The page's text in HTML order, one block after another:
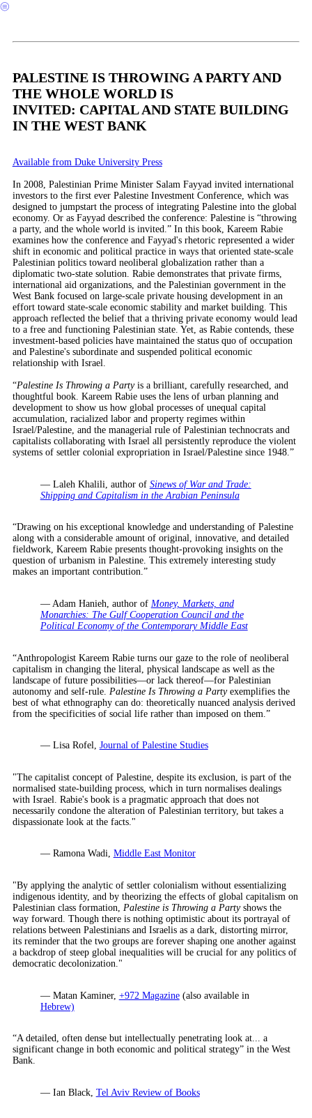
︎
PALESTINE IS THROWING A PARTY AND
THE WHOLE WORLD IS
INVITED: CAPITAL AND STATE BUILDING
IN THE WEST BANK
Available from Duke University Press
In 2008, Palestinian Prime Minister Salam Fayyad invited international
investors to the first ever Palestine Investment Conference, which was
designed to jumpstart the process of integrating Palestine into the global
economy. Or as Fayyad described the conference: Palestine is “throwing
a party, and the whole world is invited.” In this book, Kareem Rabie
examines how the conference and Fayyad's rhetoric represented a wider
shift in economic and political practice in ways that oriented state-scale
Palestinian politics toward neoliberal globalization rather than a
diplomatic two-state solution. Rabie demonstrates that private firms,
international aid organizations, and the Palestinian government in the
West Bank focused on large-scale private housing development in an
effort toward state-scale economic stability and market building. This
approach reflected the belief that a thriving private economy would lead
to a free and functioning Palestinian state. Yet, as Rabie contends, these
investment-based policies have maintained the status quo of occupation
and Palestine's subordinate and suspended political economic
relationship with Israel.
“Palestine Is Throwing a Partyis a brilliant, carefully researched, and
thoughtful book. Kareem Rabie uses the lens of urban planning and
development to show us how global processes of unequal capital
accumulation, racialized labor and property regimes within
Israel/Palestine, and the managerial rule of Palestinian technocrats and
capitalists collaborating with Israel all persistently reproduce the violent
systems of settler colonial expropriation in Israel/Palestine since 1948.”
— Laleh Khalili, author of Sinews of War and Trade:
Shipping and Capitalism in the Arabian Peninsula
“Drawing on his exceptional knowledge and understanding of Palestine
along with a considerable amount of original, innovative, and detailed
fieldwork, Kareem Rabie presents thought-provoking insights on the
question of urbanism in Palestine. This extremely interesting study
makes an important contribution.”
— Adam Hanieh, author of Money, Markets, and
Monarchies: The Gulf Cooperation Council and the
Political Economy of the Contemporary Middle East
“Anthropologist Kareem Rabie turns our gaze to the role of neoliberal
capitalism in changing the literal, physical landscape as well as the
landscape of future possibilities—or lack thereof—for Palestinian
autonomy and self-rule. Palestine Is Throwing a Partyexemplifies the
best of what ethnography can do: theoretically nuanced analysis derived
from the specificities of social life rather than imposed on them.”
— Lisa Rofel, Journal of Palestine Studies
"The capitalist concept of Palestine, despite its exclusion, is part of the
normalised state-building process, which in turn normalises dealings
with Israel. Rabie's book is a pragmatic approach that does not
necessarily condone the alteration of Palestinian territory, but takes a
dispassionate look at the facts."
— Ramona Wadi, Middle East Monitor
"By applying the analytic of settler colonialism without essentializing
indigenous identity, and by theorizing the effects of global capitalism on
Palestinian class formation, Palestine is Throwing a Partyshows the
way forward. Though there is nothing optimistic about its portrayal of
relations between Palestinians and Israelis as a dark, distorting mirror,
its reminder that the two groups are forever shaping one another against
a backdrop of steep global inequalities will be crucial for any politics of
democratic decolonization."
— Matan Kaminer, +972 Magazine(also available in
Hebrew)
“A detailed, often dense but intellectually penetrating look at... a
significant change in both economic and political strategy” in the West
Bank.
— Ian Black, Tel Aviv Review of Books